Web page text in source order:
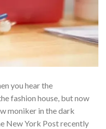
you hear the
fashion house, but now
moniker in the dark
New York Post recently